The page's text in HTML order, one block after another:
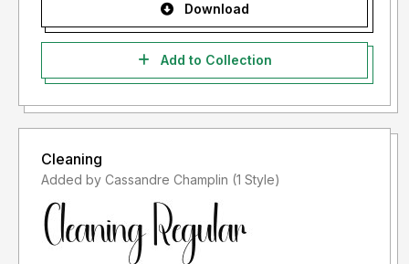
Download
Add to Collection
Cleaning
Added by Cassandre Champlin (1 Style)